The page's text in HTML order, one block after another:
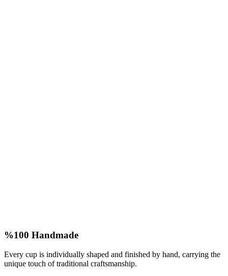
%100 Handmade
Every cup is individually shaped and finished by hand, carrying the
unique touch of traditional craftsmanship.